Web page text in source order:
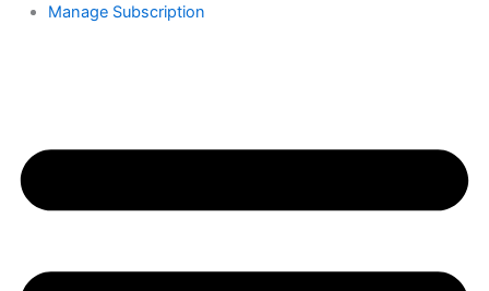
Manage Subscription